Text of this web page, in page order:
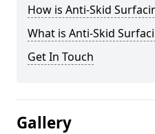
How is Anti-Skid
What is Anti-Skid
Get In Touch
Gallery